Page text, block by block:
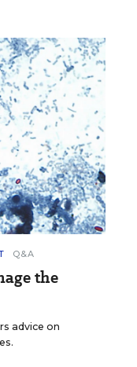
Q&A
the
advice on